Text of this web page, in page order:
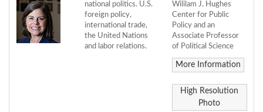
national politics. U.S.
foreign policy,
international trade,
the United Nations
and labor relations.
Wililam J. Hughes
Center for Public
Policy and an
Associate Professor
of Political Science
More Information
High Resolution
Photo